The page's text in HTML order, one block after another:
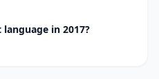
in 2017?